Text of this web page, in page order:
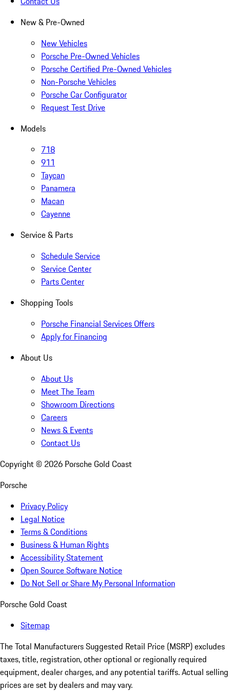
New & Pre-Owned
New Vehicles
Porsche Pre-Owned Vehicles
Porsche Certified Pre-Owned Vehicles
Non-Porsche Vehicles
Porsche Car Configurator
Request Test Drive
Models
718
911
Taycan
Panamera
Macan
Cayenne
Service & Parts
Schedule Service
Service Center
Parts Center
Shopping Tools
Porsche Financial Services Offers
Apply for Financing
About Us
About Us
Meet The Team
Showroom Directions
Careers
News & Events
Contact Us
Copyright © 2026 Porsche Gold Coast
Porsche
Privacy Policy
Legal Notice
Terms & Conditions
Business & Human Rights
Accessibility Statement
Open Source Software Notice
Do Not Sell or Share My Personal Information
Porsche Gold Coast
Sitemap
The Total Manufacturers Suggested Retail Price (MSRP) excludes
taxes, title, registration, other optional or regionally required
equipment, dealer charges, and any potential tariffs. Actual selling
prices are set by dealers and may vary.